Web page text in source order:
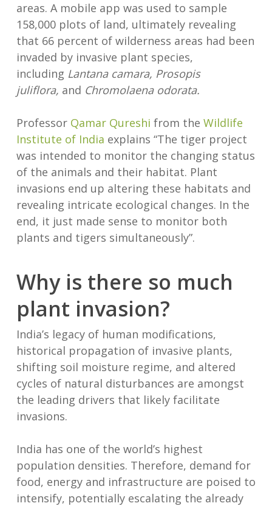
areas. A mobile app was used to sample
158,000 plots of land, ultimately revealing
that 66 percent of wilderness areas had been
invaded by invasive plant species,
including Lantana camara, Prosopis
juliflora, and Chromolaena odorata.
Professor Qamar Qureshi from the Wildlife
Institute of India explains “The tiger project
was intended to monitor the changing status
of the animals and their habitat. Plant
invasions end up altering these habitats and
revealing intricate ecological changes. In the
end, it just made sense to monitor both
plants and tigers simultaneously”.
Why is there so much
plant invasion?
India’s legacy of human modifications,
historical propagation of invasive plants,
shifting soil moisture regime, and altered
cycles of natural disturbances are amongst
the leading drivers that likely facilitate
invasions.
India has one of the world’s highest
population densities. Therefore, demand for
food, energy and infrastructure are poised to
intensify, potentially escalating the already